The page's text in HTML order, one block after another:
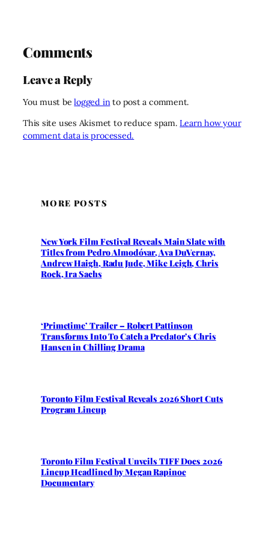
Comments
Leave a Reply
You must belogged into post a comment.
This site uses Akismet to reduce spam.Learn how your
comment data is processed.
MORE POSTS
New York Film Festival Reveals Main Slate with
Titles from Pedro Almodóvar, Ava DuVernay,
Andrew Haigh, Radu Jude, Mike Leigh, Chris
Rock, Ira Sachs
‘Primetime’ Trailer – Robert Pattinson
Transforms Into To Catch a Predator’s Chris
Hansen in Chilling Drama
Toronto Film Festival Reveals 2026 Short Cuts
Program Lineup
Toronto Film Festival Unveils TIFF Docs 2026
Lineup Headlined by Megan Rapinoe
Documentary